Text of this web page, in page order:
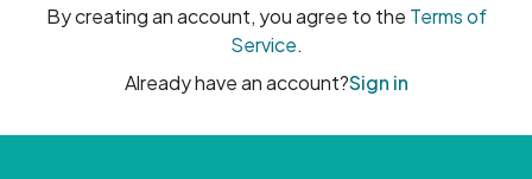
By creating an account, you agree to the Terms of
Service.
Already have an account?Sign in